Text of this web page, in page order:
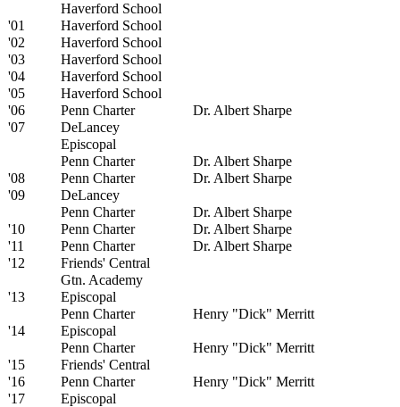
Haverford School
'01
Haverford School
'02
Haverford School
'03
Haverford School
'04
Haverford School
'05
Haverford School
'06
Penn Charter
Dr. Albert Sharpe
'07
DeLancey
Episcopal
Penn Charter
Dr. Albert Sharpe
'08
Penn Charter
Dr. Albert Sharpe
'09
DeLancey
Penn Charter
Dr. Albert Sharpe
'10
Penn Charter
Dr. Albert Sharpe
'11
Penn Charter
Dr. Albert Sharpe
'12
Friends' Central
Gtn. Academy
'13
Episcopal
Penn Charter
Henry "Dick" Merritt
'14
Episcopal
Penn Charter
Henry "Dick" Merritt
'15
Friends' Central
'16
Penn Charter
Henry "Dick" Merritt
'17
Episcopal